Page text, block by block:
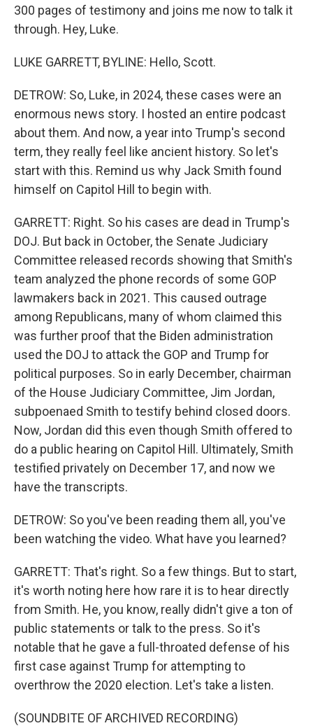
300 pages of testimony and joins me now to talk it
through. Hey, Luke.
LUKE GARRETT, BYLINE: Hello, Scott.
DETROW: So, Luke, in 2024, these cases were an
enormous news story. I hosted an entire podcast
about them. And now, a year into Trump's second
term, they really feel like ancient history. So let's
start with this. Remind us why Jack Smith found
himself on Capitol Hill to begin with.
GARRETT: Right. So his cases are dead in Trump's
DOJ. But back in October, the Senate Judiciary
Committee released records showing that Smith's
team analyzed the phone records of some GOP
lawmakers back in 2021. This caused outrage
among Republicans, many of whom claimed this
was further proof that the Biden administration
used the DOJ to attack the GOP and Trump for
political purposes. So in early December, chairman
of the House Judiciary Committee, Jim Jordan,
subpoenaed Smith to testify behind closed doors.
Now, Jordan did this even though Smith offered to
do a public hearing on Capitol Hill. Ultimately, Smith
testified privately on December 17, and now we
have the transcripts.
DETROW: So you've been reading them all, you've
been watching the video. What have you learned?
GARRETT: That's right. So a few things. But to start,
it's worth noting here how rare it is to hear directly
from Smith. He, you know, really didn't give a ton of
public statements or talk to the press. So it's
notable that he gave a full-throated defense of his
first case against Trump for attempting to
overthrow the 2020 election. Let's take a listen.
(SOUNDBITE OF ARCHIVED RECORDING)